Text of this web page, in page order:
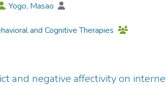
;Yogo, Masao
and Cognitive Therapies
and negative affectivity on